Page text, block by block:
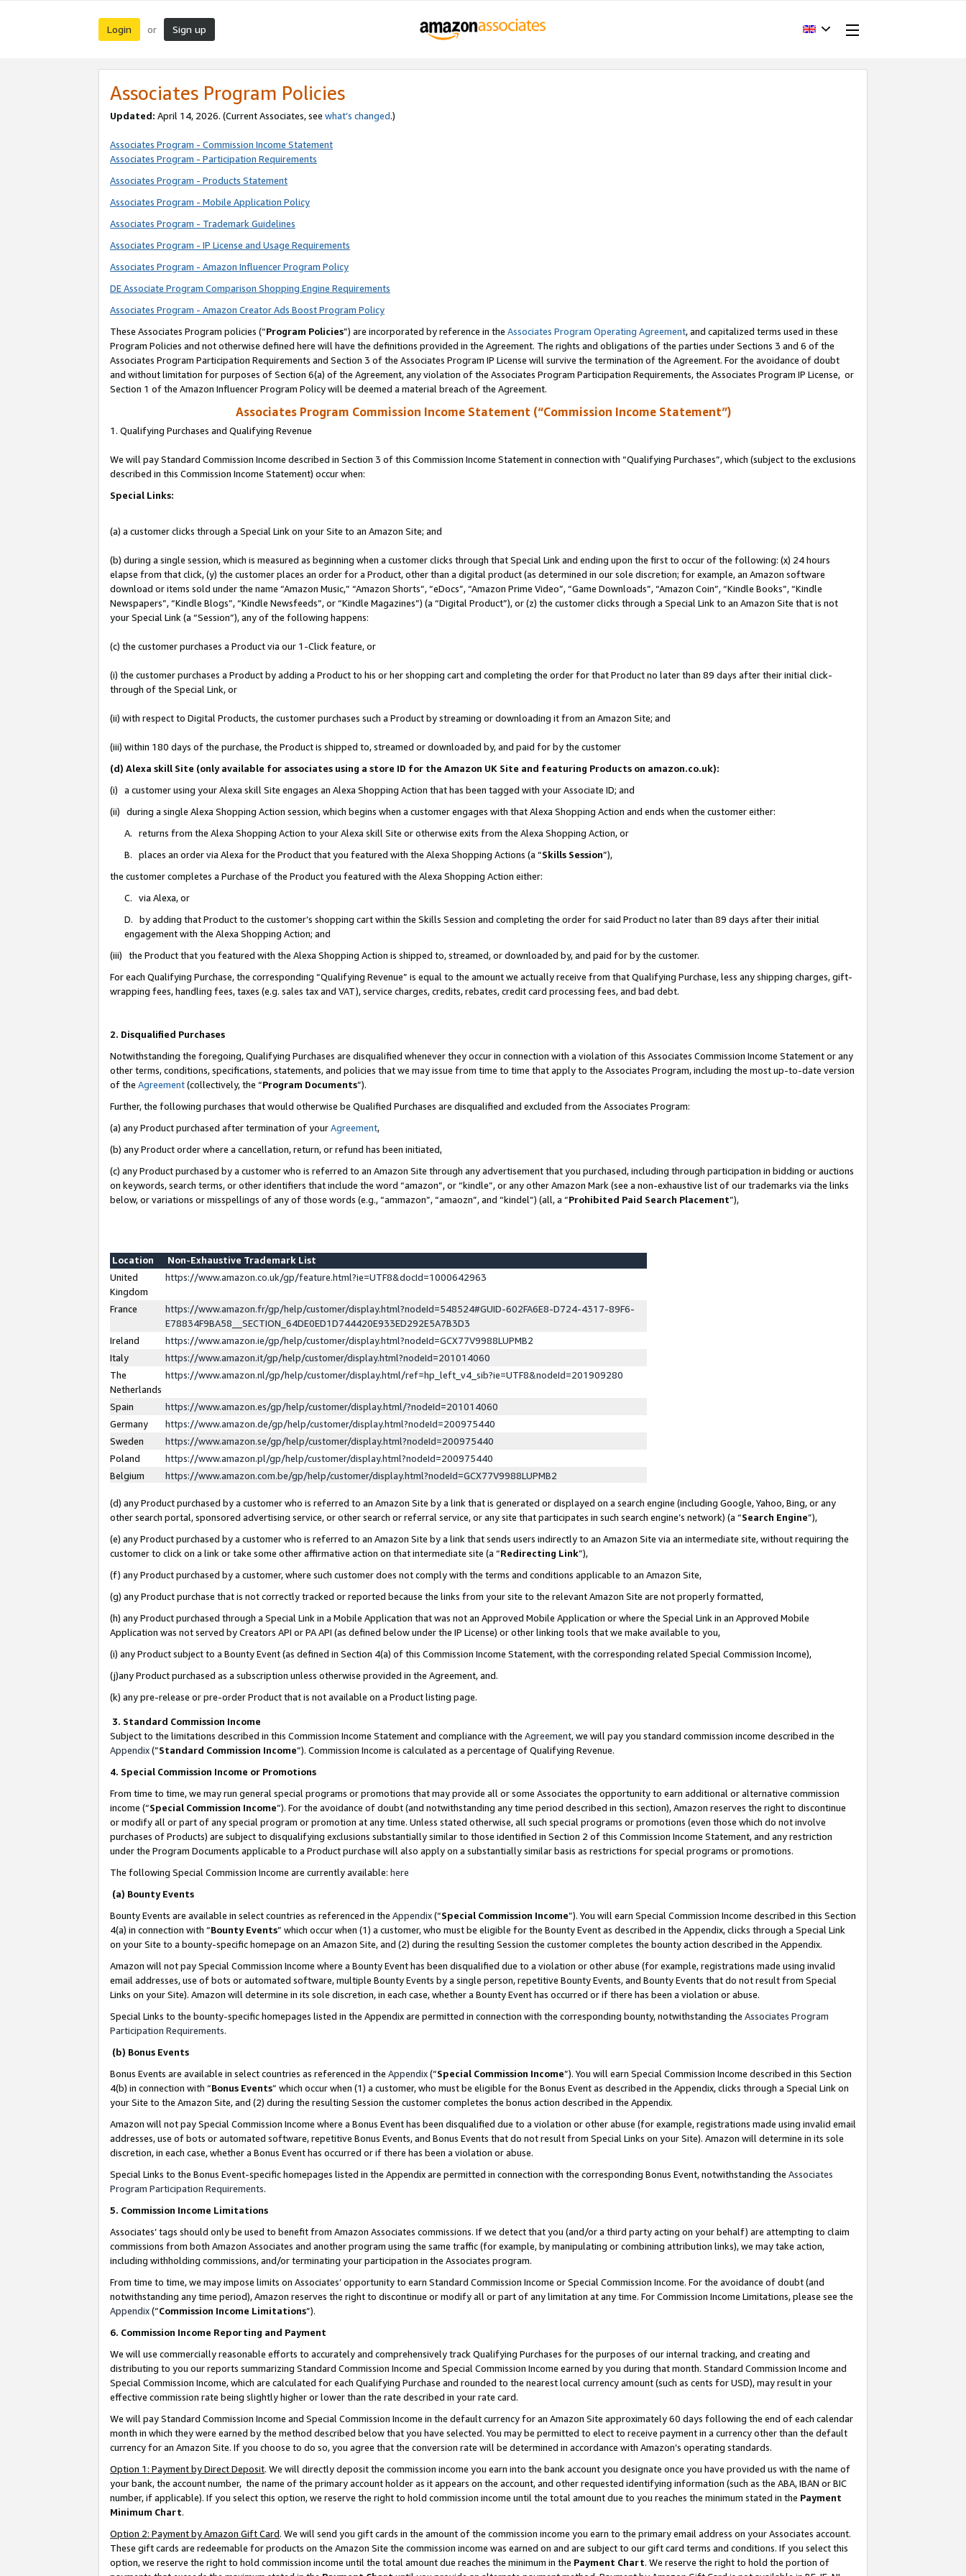
Login or Sign up
Associates Program Policies
Updated: April 14, 2026. (Current Associates, see what’s changed.)
Associates Program - Commission Income Statement
Associates Program - Participation Requirements
Associates Program - Products Statement
Associates Program - Mobile Application Policy
Associates Program - Trademark Guidelines
Associates Program - IP License and Usage Requirements
Associates Program - Amazon Influencer Program Policy
DE Associate Program Comparison Shopping Engine Requirements
Associates Program - Amazon Creator Ads Boost Program Policy
These Associates Program policies (“Program Policies”) are incorporated by reference in the Associates Program Operating Agreement, and capitalized terms used in these
Program Policies and not otherwise defined here will have the definitions provided in the Agreement. The rights and obligations of the parties under Sections 3 and 6 of the
Associates Program Participation Requirements and Section 3 of the Associates Program IP License will survive the termination of the Agreement. For the avoidance of doubt
and without limitation for purposes of Section 6(a) of the Agreement, any violation of the Associates Program Participation Requirements, the Associates Program IP License, or
Section 1 of the Amazon Influencer Program Policy will be deemed a material breach of the Agreement.
Associates Program Commission Income Statement (“Commission Income Statement”)
1. Qualifying Purchases and Qualifying Revenue
We will pay Standard Commission Income described in Section 3 of this Commission Income Statement in connection with “Qualifying Purchases”, which (subject to the exclusions
described in this Commission Income Statement) occur when:
Special Links:
(a) a customer clicks through a Special Link on your Site to an Amazon Site; and
(b) during a single session, which is measured as beginning when a customer clicks through that Special Link and ending upon the first to occur of the following: (x) 24 hours
elapse from that click, (y) the customer places an order for a Product, other than a digital product (as determined in our sole discretion; for example, an Amazon software
download or items sold under the name “Amazon Music,” “Amazon Shorts”, “eDocs”, “Amazon Prime Video”, “Game Downloads”, “Amazon Coin”, “Kindle Books”, “Kindle
Newspapers”, “Kindle Blogs”, “Kindle Newsfeeds”, or “Kindle Magazines”) (a “Digital Product”), or (z) the customer clicks through a Special Link to an Amazon Site that is not
your Special Link (a “Session”), any of the following happens:
(c) the customer purchases a Product via our 1-Click feature, or
(i) the customer purchases a Product by adding a Product to his or her shopping cart and completing the order for that Product no later than 89 days after their initial click-
through of the Special Link, or
(ii) with respect to Digital Products, the customer purchases such a Product by streaming or downloading it from an Amazon Site; and
(iii) within 180 days of the purchase, the Product is shipped to, streamed or downloaded by, and paid for by the customer
(d) Alexa skill Site (only available for associates using a store ID for the Amazon UK Site and featuring Products on amazon.co.uk):
(i) a customer using your Alexa skill Site engages an Alexa Shopping Action that has been tagged with your Associate ID; and
(ii) during a single Alexa Shopping Action session, which begins when a customer engages with that Alexa Shopping Action and ends when the customer either:
A. returns from the Alexa Shopping Action to your Alexa skill Site or otherwise exits from the Alexa Shopping Action, or
B. places an order via Alexa for the Product that you featured with the Alexa Shopping Actions (a “Skills Session”),
the customer completes a Purchase of the Product you featured with the Alexa Shopping Action either:
C. via Alexa, or
D. by adding that Product to the customer’s shopping cart within the Skills Session and completing the order for said Product no later than 89 days after their initial
engagement with the Alexa Shopping Action; and
(iii) the Product that you featured with the Alexa Shopping Action is shipped to, streamed, or downloaded by, and paid for by the customer.
For each Qualifying Purchase, the corresponding “Qualifying Revenue” is equal to the amount we actually receive from that Qualifying Purchase, less any shipping charges, gift-
wrapping fees, handling fees, taxes (e.g. sales tax and VAT), service charges, credits, rebates, credit card processing fees, and bad debt.
2. Disqualified Purchases
Notwithstanding the foregoing, Qualifying Purchases are disqualified whenever they occur in connection with a violation of this Associates Commission Income Statement or any
other terms, conditions, specifications, statements, and policies that we may issue from time to time that apply to the Associates Program, including the most up-to-date version
of the Agreement(collectively, the “Program Documents”).
Further, the following purchases that would otherwise be Qualified Purchases are disqualified and excluded from the Associates Program:
(a) any Product purchased after termination of yourAgreement,
(b) any Product order where a cancellation, return, or refund has been initiated,
(c) any Product purchased by a customer who is referred to an Amazon Site through any advertisement that you purchased, including through participation in bidding or auctions
on keywords, search terms, or other identifiers that include the word “amazon”, or “kindle”, or any other Amazon Mark (see a non-exhaustive list of our trademarks via the links
below, or variations or misspellings of any of those words (e.g., “ammazon”, “amaozn”, and “kindel”) (all, a “Prohibited Paid Search Placement”),
Location
Non-Exhaustive Trademark List
United
Kingdom
https://www.amazon.co.uk/gp/feature.html?ie=UTF8&docId=1000642963
France
https://www.amazon.fr/gp/help/customer/display.html?nodeId=548524#GUID-602FA6E8-D724-4317-89F6-
E78834F9BA58__SECTION_64DE0ED1D744420E933ED292E5A7B3D3
Ireland
https://www.amazon.ie/gp/help/customer/display.html?nodeId=GCX77V9988LUPMB2
Italy
https://www.amazon.it/gp/help/customer/display.html?nodeId=201014060
The
Netherlands
https://www.amazon.nl/gp/help/customer/display.html/ref=hp_left_v4_sib?ie=UTF8&nodeId=201909280
Spain
https://www.amazon.es/gp/help/customer/display.html/?nodeId=201014060
Germany
https://www.amazon.de/gp/help/customer/display.html?nodeId=200975440
Sweden
https://www.amazon.se/gp/help/customer/display.html?nodeId=200975440
Poland
https://www.amazon.pl/gp/help/customer/display.html?nodeId=200975440
Belgium
https://www.amazon.com.be/gp/help/customer/display.html?nodeId=GCX77V9988LUPMB2
(d) any Product purchased by a customer who is referred to an Amazon Site by a link that is generated or displayed on a search engine (including Google, Yahoo, Bing, or any
other search portal, sponsored advertising service, or other search or referral service, or any site that participates in such search engine’s network) (a “Search Engine”),
(e) any Product purchased by a customer who is referred to an Amazon Site by a link that sends users indirectly to an Amazon Site via an intermediate site, without requiring the
customer to click on a link or take some other affirmative action on that intermediate site (a “Redirecting Link”),
(f) any Product purchased by a customer, where such customer does not comply with the terms and conditions applicable to an Amazon Site,
(g) any Product purchase that is not correctly tracked or reported because the links from your site to the relevant Amazon Site are not properly formatted,
(h) any Product purchased through a Special Link in a Mobile Application that was not an Approved Mobile Application or where the Special Link in an Approved Mobile
Application was not served by Creators API or PA API (as defined below under the IP License) or other linking tools that we make available to you,
(i) any Product subject to a Bounty Event (as defined in Section 4(a) of this Commission Income Statement, with the corresponding related Special Commission Income),
(j)any Product purchased as a subscription unless otherwise provided in the Agreement, and.
(k) any pre-release or pre-order Product that is not available on a Product listing page.
3. Standard Commission Income
Subject to the limitations described in this Commission Income Statement and compliance with the Agreement, we will pay you standard commission income described in the
Appendix(”Standard Commission Income”). Commission Income is calculated as a percentage of Qualifying Revenue.
4. Special Commission Income or Promotions
From time to time, we may run general special programs or promotions that may provide all or some Associates the opportunity to earn additional or alternative commission
income (“Special Commission Income”). For the avoidance of doubt (and notwithstanding any time period described in this section), Amazon reserves the right to discontinue
or modify all or part of any special program or promotion at any time. Unless stated otherwise, all such special programs or promotions (even those which do not involve
purchases of Products) are subject to disqualifying exclusions substantially similar to those identified in Section 2 of this Commission Income Statement, and any restriction
under the Program Documents applicable to a Product purchase will also apply on a substantially similar basis as restrictions for special programs or promotions.
The following Special Commission Income are currently available: here
(a) Bounty Events
Bounty Events are available in select countries as referenced in the Appendix(“Special Commission Income”). You will earn Special Commission Income described in this Section
4(a) in connection with “Bounty Events” which occur when (1) a customer, who must be eligible for the Bounty Event as described in the Appendix, clicks through a Special Link
on your Site to a bounty-specific homepage on an Amazon Site, and (2) during the resulting Session the customer completes the bounty action described in the Appendix.
Amazon will not pay Special Commission Income where a Bounty Event has been disqualified due to a violation or other abuse (for example, registrations made using invalid
email addresses, use of bots or automated software, multiple Bounty Events by a single person, repetitive Bounty Events, and Bounty Events that do not result from Special
Links on your Site). Amazon will determine in its sole discretion, in each case, whether a Bounty Event has occurred or if there has been a violation or abuse.
Special Links to the bounty-specific homepages listed in the Appendix are permitted in connection with the corresponding bounty, notwithstanding the Associates Program
Participation Requirements.
(b) Bonus Events
Bonus Events are available in select countries as referenced in the Appendix(“Special Commission Income”). You will earn Special Commission Income described in this Section
4(b) in connection with “Bonus Events” which occur when (1) a customer, who must be eligible for the Bonus Event as described in the Appendix, clicks through a Special Link on
your Site to the Amazon Site, and (2) during the resulting Session the customer completes the bonus action described in the Appendix.
Amazon will not pay Special Commission Income where a Bonus Event has been disqualified due to a violation or other abuse (for example, registrations made using invalid email
addresses, use of bots or automated software, repetitive Bonus Events, and Bonus Events that do not result from Special Links on your Site). Amazon will determine in its sole
discretion, in each case, whether a Bonus Event has occurred or if there has been a violation or abuse.
Special Links to the Bonus Event-specific homepages listed in the Appendix are permitted in connection with the corresponding Bonus Event, notwithstanding the Associates
Program Participation Requirements.
5. Commission Income Limitations
Associates’ tags should only be used to benefit from Amazon Associates commissions. If we detect that you (and/or a third party acting on your behalf) are attempting to claim
commissions from both Amazon Associates and another program using the same traffic (for example, by manipulating or combining attribution links), we may take action,
including withholding commissions, and/or terminating your participation in the Associates program.
From time to time, we may impose limits on Associates’ opportunity to earn Standard Commission Income or Special Commission Income. For the avoidance of doubt (and
notwithstanding any time period), Amazon reserves the right to discontinue or modify all or part of any limitation at any time. For Commission Income Limitations, please see the
Appendix(“Commission Income Limitations”).
6. Commission Income Reporting and Payment
We will use commercially reasonable efforts to accurately and comprehensively track Qualifying Purchases for the purposes of our internal tracking, and creating and
distributing to you our reports summarizing Standard Commission Income and Special Commission Income earned by you during that month. Standard Commission Income and
Special Commission Income, which are calculated for each Qualifying Purchase and rounded to the nearest local currency amount (such as cents for USD), may result in your
effective commission rate being slightly higher or lower than the rate described in your rate card.
We will pay Standard Commission Income and Special Commission Income in the default currency for an Amazon Site approximately 60 days following the end of each calendar
month in which they were earned by the method described below that you have selected. You may be permitted to elect to receive payment in a currency other than the default
currency for an Amazon Site. If you choose to do so, you agree that the conversion rate will be determined in accordance with Amazon’s operating standards.
Option 1: Payment by Direct Deposit. We will directly deposit the commission income you earn into the bank account you designate once you have provided us with the name of
your bank, the account number, the name of the primary account holder as it appears on the account, and other requested identifying information (such as the ABA, IBAN or BIC
number, if applicable). If you select this option, we reserve the right to hold commission income until the total amount due to you reaches the minimum stated in the Payment
Minimum Chart.
Option 2: Payment by Amazon Gift Card. We will send you gift cards in the amount of the commission income you earn to the primary email address on your Associates account.
These gift cards are redeemable for products on the Amazon Site the commission income was earned on and are subject to our gift card terms and conditions. If you select this
option, we reserve the right to hold commission income until the total amount due reaches the minimum in the Payment Chart. We reserve the right to hold the portion of